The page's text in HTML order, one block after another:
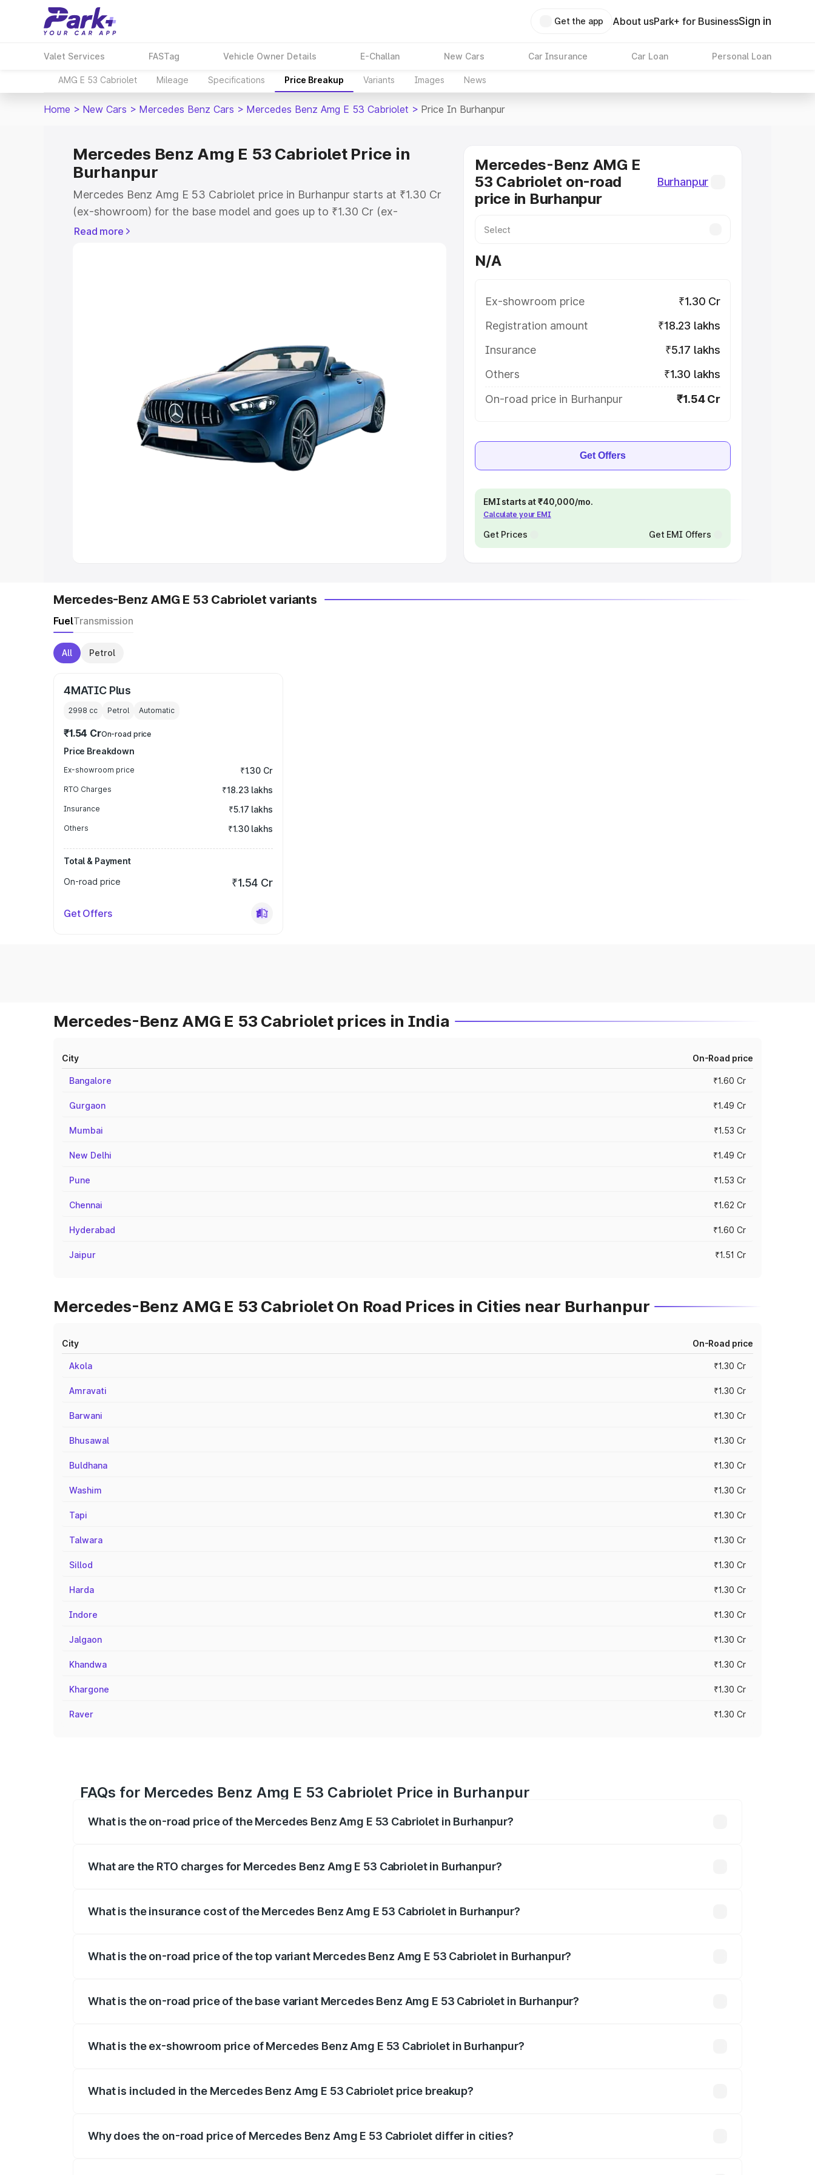
Get the app About usPark+ for BusinessSign in
Valet Services FASTag Vehicle Owner Details E-Challan New Cars Car Insurance Car Loan Personal Loan
AMG E 53 Cabriolet Mileage Specifications Price Breakup Variants Images News
Home > New Cars > Mercedes Benz Cars > Mercedes Benz Amg E 53 Cabriolet > Price In Burhanpur
Mercedes Benz Amg E 53 Cabriolet Price in
Burhanpur
Mercedes Benz Amg E 53 Cabriolet price in Burhanpur starts at ₹1.30 Cr
(ex-showroom) for the base model and goes up to ₹1.30 Cr (ex-
showroom) for the top model. This is Mercedes Benz Amg E 53 Cabriolet
Cars Under 5 Lakhs|Cars Under 6 Lakhs
Cars Under 8 Lakhs|Cars Under 10 Lakhs|
Explore Cars by Seating Capacity
Best 5 Seater Cars Best 6 Seater Cars | Best 7 Seater Cars
Best 9 Seater Cars
Read more
Mercedes-Benz AMG E
53 Cabriolet on-road
price in Burhanpur
Burhanpur
N/A
Ex-showroom price
₹1.30 Cr
Registration amount
₹18.23 lakhs
Insurance
₹5.17 lakhs
Others
₹1.30 lakhs
On-road price in Burhanpur
₹1.54 Cr
Get Offers
EMI starts at ₹40,000/mo.
Calculate your EMI
Get Prices Get EMI Offers
Mercedes-Benz AMG E 53 Cabriolet variants
FuelTransmission
All Petrol
4MATIC Plus
2998 cc Petrol Automatic
₹1.54 CrOn-road price
Price Breakdown
Ex-showroom price ₹1.30 Cr
RTO Charges ₹18.23 lakhs
Insurance ₹5.17 lakhs
Others ₹1.30 lakhs
Total & Payment
On-road price
₹1.54 Cr
Get Offers
Mercedes-Benz AMG E 53 Cabriolet prices in India
City On-Road price
Bangalore ₹1.60 Cr
Gurgaon ₹1.49 Cr
Mumbai ₹1.53 Cr
New Delhi ₹1.49 Cr
Pune ₹1.53 Cr
Chennai ₹1.62 Cr
Hyderabad ₹1.60 Cr
Jaipur ₹1.51 Cr
Mercedes-Benz AMG E 53 Cabriolet On Road Prices in Cities near Burhanpur
City On-Road price
Akola ₹1.30 Cr
Amravati ₹1.30 Cr
Barwani ₹1.30 Cr
Bhusawal ₹1.30 Cr
Buldhana ₹1.30 Cr
Washim ₹1.30 Cr
Tapi ₹1.30 Cr
Talwara ₹1.30 Cr
Sillod ₹1.30 Cr
Harda ₹1.30 Cr
Indore ₹1.30 Cr
Jalgaon ₹1.30 Cr
Khandwa ₹1.30 Cr
Khargone ₹1.30 Cr
Raver ₹1.30 Cr
FAQs for Mercedes Benz Amg E 53 Cabriolet Price in Burhanpur
What is the on-road price of the Mercedes Benz Amg E 53 Cabriolet in Burhanpur?
What are the RTO charges for Mercedes Benz Amg E 53 Cabriolet in Burhanpur?
What is the insurance cost of the Mercedes Benz Amg E 53 Cabriolet in Burhanpur?
What is the on-road price of the top variant Mercedes Benz Amg E 53 Cabriolet in Burhanpur?
What is the on-road price of the base variant Mercedes Benz Amg E 53 Cabriolet in Burhanpur?
What is the ex-showroom price of Mercedes Benz Amg E 53 Cabriolet in Burhanpur?
What is included in the Mercedes Benz Amg E 53 Cabriolet price breakup?
Why does the on-road price of Mercedes Benz Amg E 53 Cabriolet differ in cities?